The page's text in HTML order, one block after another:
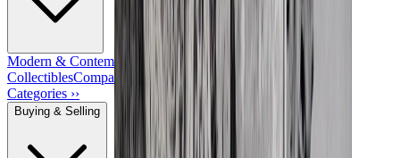
Modern & Contemporary Indian Art
Works of Art & Other
CollectiblesCompany School Paintings & Drawings
Categories ››
Buying & Selling